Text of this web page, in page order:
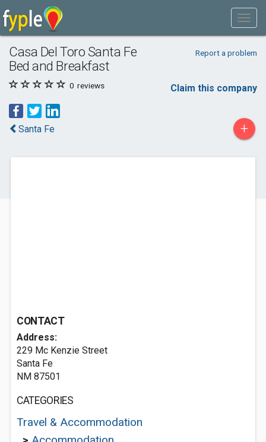
Casa Del Toro Santa Fe
Bed and Breakfast
Report a problem
0 reviews Claim this company
Santa Fe +
CONTACT
Address:
229 Mc Kenzie Street
Santa Fe
NM 87501
CATEGORIES
Travel & Accommodation